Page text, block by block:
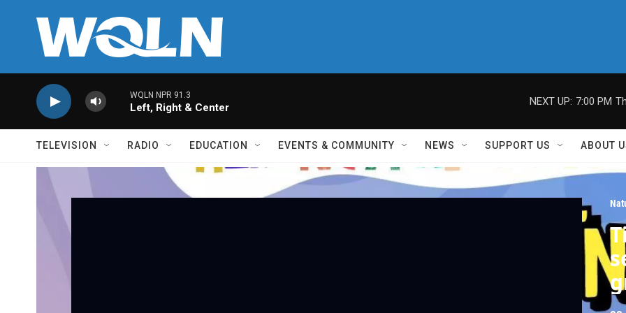
WQLN NPR 91.3
Left, Right & Center
NEXT UP: 7:00 PM
TELEVISION RADIO EDUCATION EVENTS & COMMUNITY NEWS SUPPORT US ABOUT